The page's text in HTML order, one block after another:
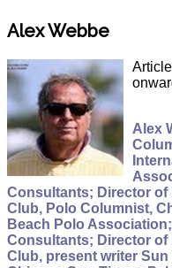
Alex Webbe
Alex
Consultants; Director of
Club, Polo Columnist,
Beach Polo
Consultants; Director of
Club, present writer